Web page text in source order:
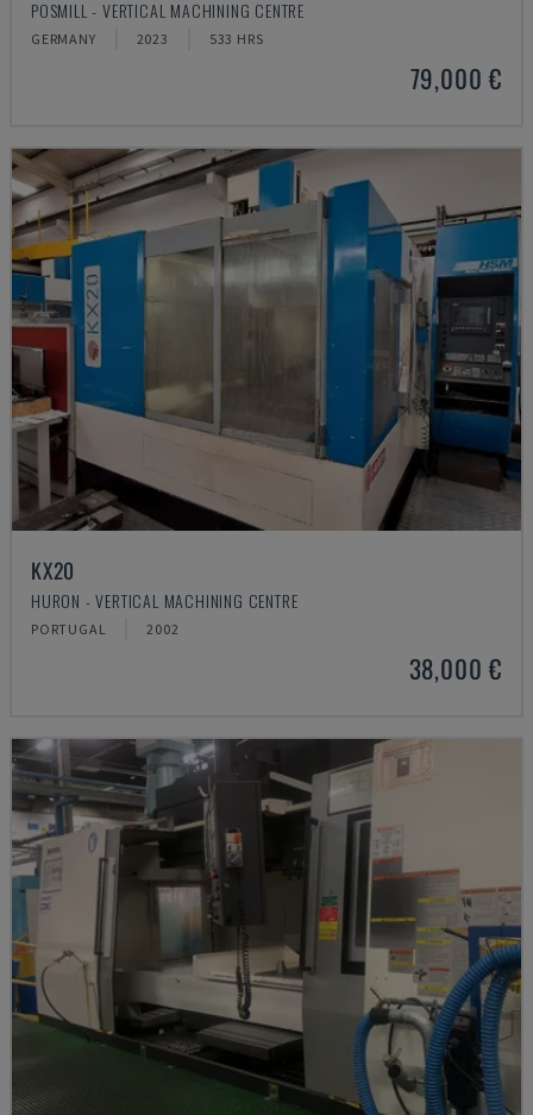
POSMILL - VERTICAL MACHINING CENTRE
GERMANY 2023 533 HRS
79,000 €
KX20
HURON - VERTICAL MACHINING CENTRE
PORTUGAL 2002
38,000 €